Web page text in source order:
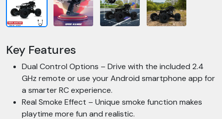
Key Features
Dual Control Options – Drive with the included 2.4
GHz remote or use your Android smartphone app for
a smarter RC experience.
Real Smoke Effect – Unique smoke function makes
playtime more fun and realistic.